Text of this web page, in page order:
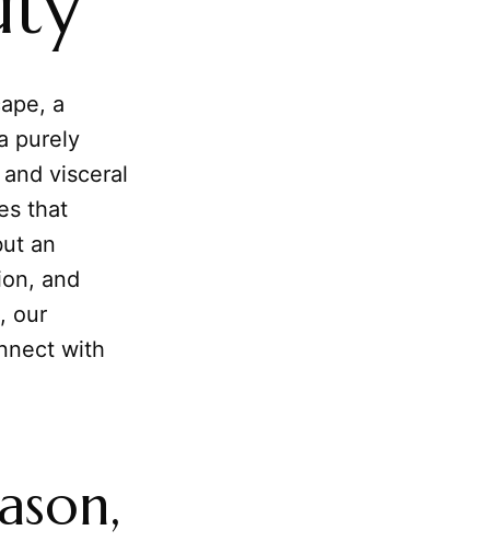
a
purely
visceral
that
an
and
our
with